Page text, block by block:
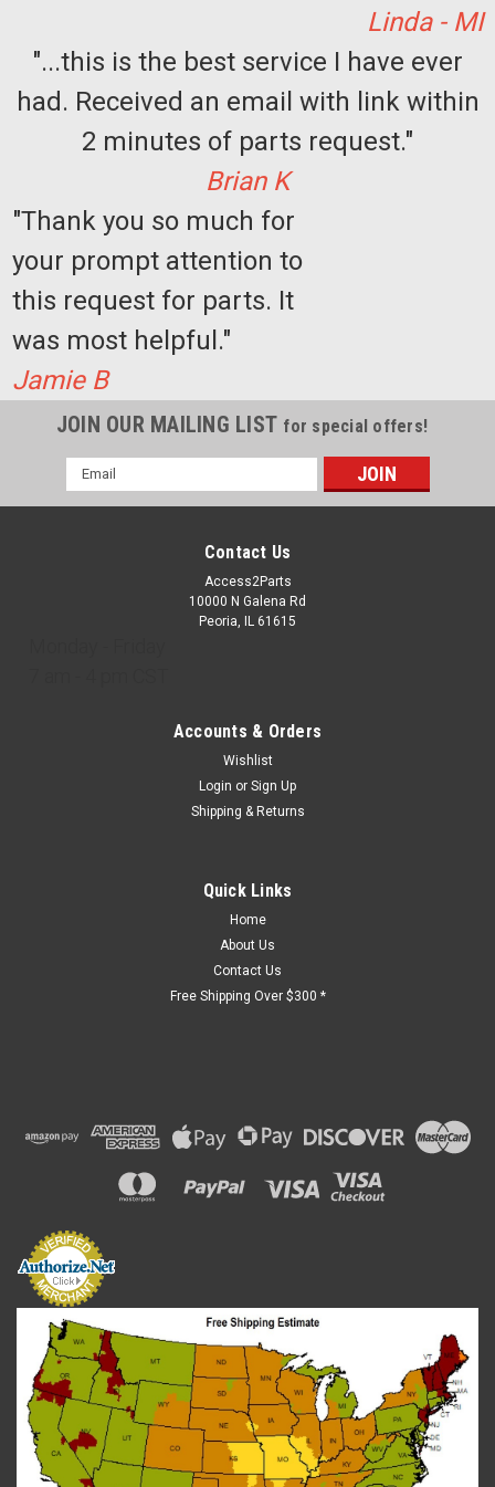
Linda - MI
"...this is the best service I have ever
had. Received an email with link within
2 minutes of parts request."
Brian K
"Thank you so much for
your prompt attention to
this request for parts. It
was most helpful."
Jamie B
JOIN OUR MAILING LIST for special offers!
Email
Address
Contact Us
Access2Parts
10000 N Galena Rd
Peoria, IL 61615
Accounts & Orders
Wishlist
Login or Sign Up
Shipping & Returns
Quick Links
Home
About Us
Contact Us
Free Shipping Over $300 *